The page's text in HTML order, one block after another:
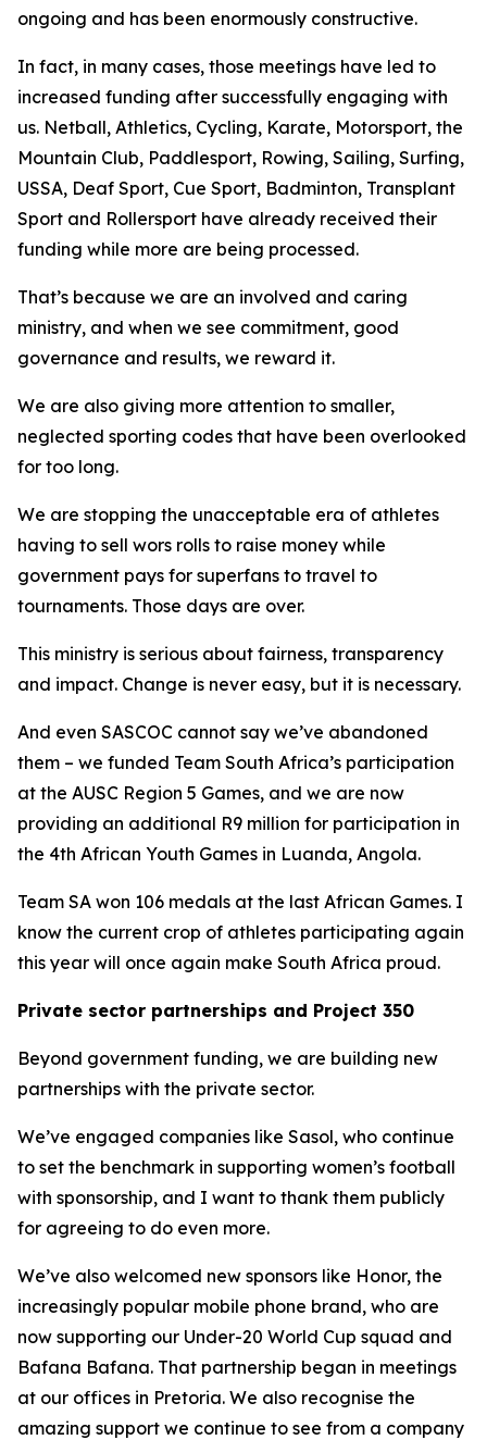
ongoing and has been enormously constructive.
In fact, in many cases, those meetings have led to
increased funding after successfully engaging with
us. Netball, Athletics, Cycling, Karate, Motorsport, the
Mountain Club, Paddlesport, Rowing, Sailing, Surfing,
USSA, Deaf Sport, Cue Sport, Badminton, Transplant
Sport and Rollersport have already received their
funding while more are being processed.
That’s because we are an involved and caring
ministry, and when we see commitment, good
governance and results, we reward it.
We are also giving more attention to smaller,
neglected sporting codes that have been overlooked
for too long.
We are stopping the unacceptable era of athletes
having to sell wors rolls to raise money while
government pays for superfans to travel to
tournaments. Those days are over.
This ministry is serious about fairness, transparency
and impact. Change is never easy, but it is necessary.
And even SASCOC cannot say we’ve abandoned
them – we funded Team South Africa’s participation
at the AUSC Region 5 Games, and we are now
providing an additional R9 million for participation in
the 4th African Youth Games in Luanda, Angola.
Team SA won 106 medals at the last African Games. I
know the current crop of athletes participating again
this year will once again make South Africa proud.
Private sector partnerships and Project 350
Beyond government funding, we are building new
partnerships with the private sector.
We’ve engaged companies like Sasol, who continue
to set the benchmark in supporting women’s football
with sponsorship, and I want to thank them publicly
for agreeing to do even more.
We’ve also welcomed new sponsors like Honor, the
increasingly popular mobile phone brand, who are
now supporting our Under-20 World Cup squad and
Bafana Bafana. That partnership began in meetings
at our offices in Pretoria. We also recognise the
amazing support we continue to see from a company